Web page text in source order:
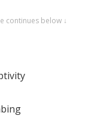
continues below ↓